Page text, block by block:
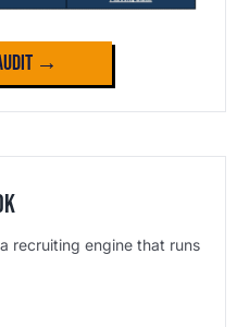
→
recruiting engine that runs